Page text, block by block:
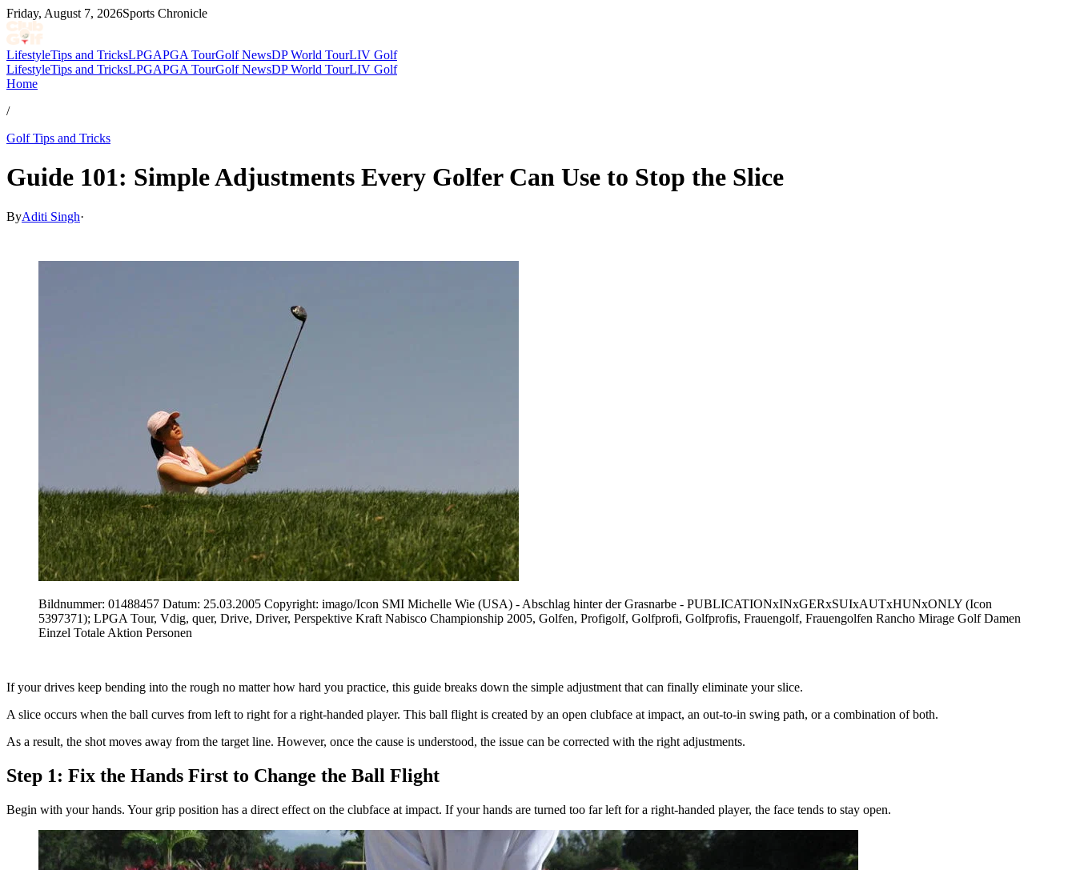
Friday, August 7, 2026Sports Chronicle
LifestyleTips and TricksLPGAPGA TourGolf NewsDP World TourLIV Golf
LifestyleTips and TricksLPGAPGA TourGolf NewsDP World TourLIV Golf
Home
/
Golf Tips and Tricks
Guide 101: Simple Adjustments Every Golfer Can Use to Stop the Slice
ByAditi Singh·
Bildnummer: 01488457 Datum: 25.03.2005 Copyright: imago/Icon SMI Michelle Wie (USA) - Abschlag hinter der Grasnarbe - PUBLICATIONxINxGERxSUIxAUTxHUNxONLY (Icon
5397371); LPGA Tour, Vdig, quer, Drive, Driver, Perspektive Kraft Nabisco Championship 2005, Golfen, Profigolf, Golfprofi, Golfprofis, Frauengolf, Frauengolfen Rancho Mirage Golf Damen
Einzel Totale Aktion Personen
If your drives keep bending into the rough no matter how hard you practice, this guide breaks down the simple adjustment that can finally eliminate your slice.
A slice occurs when the ball curves from left to right for a right-handed player. This ball flight is created by an open clubface at impact, an out-to-in swing path, or a combination of both.
As a result, the shot moves away from the target line. However, once the cause is understood, the issue can be corrected with the right adjustments.
Step 1: Fix the Hands First to Change the Ball Flight
Begin with your hands. Your grip position has a direct effect on the clubface at impact. If your hands are turned too far left for a right-handed player, the face tends to stay open.